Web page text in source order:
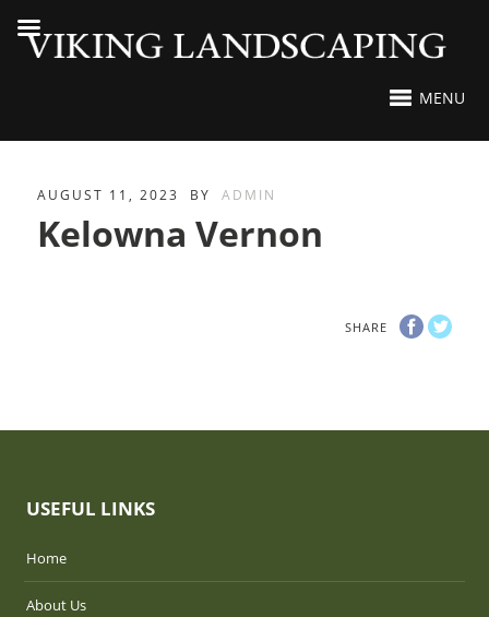
MENU
AUGUST 11, 2023 BY ADMIN
Kelowna Vernon
SHARE
USEFUL LINKS
Home
About Us